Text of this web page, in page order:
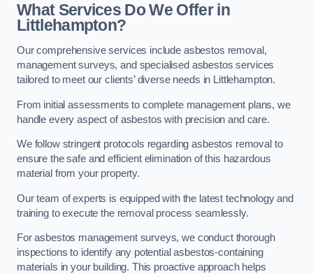
What Services Do We Offer in
Littlehampton?
Our comprehensive services include asbestos removal,
management surveys, and specialised asbestos services
tailored to meet our clients’ diverse needs in Littlehampton.
From initial assessments to complete management plans, we
handle every aspect of asbestos with precision and care.
We follow stringent protocols regarding asbestos removal to
ensure the safe and efficient elimination of this hazardous
material from your property.
Our team of experts is equipped with the latest technology and
training to execute the removal process seamlessly.
For asbestos management surveys, we conduct thorough
inspections to identify any potential asbestos-containing
materials in your building. This proactive approach helps